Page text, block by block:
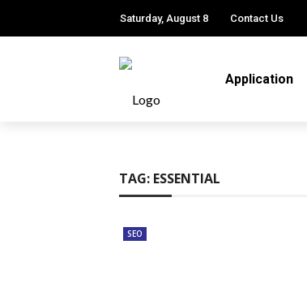
Saturday, August 8 Contact Us
Application
TAG: ESSENTIAL
SEO